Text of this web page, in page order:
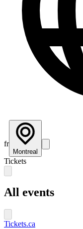
fr
Montreal
Tickets
All events
Tickets.ca